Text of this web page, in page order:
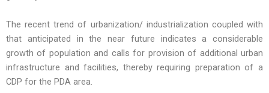
The recent trend of urbanization/ industrialization coupled with
that anticipated in the near future indicates a considerable
growth of population and calls for provision of additional urban
infrastructure and facilities, thereby requiring preparation of a
CDP for the PDA area.